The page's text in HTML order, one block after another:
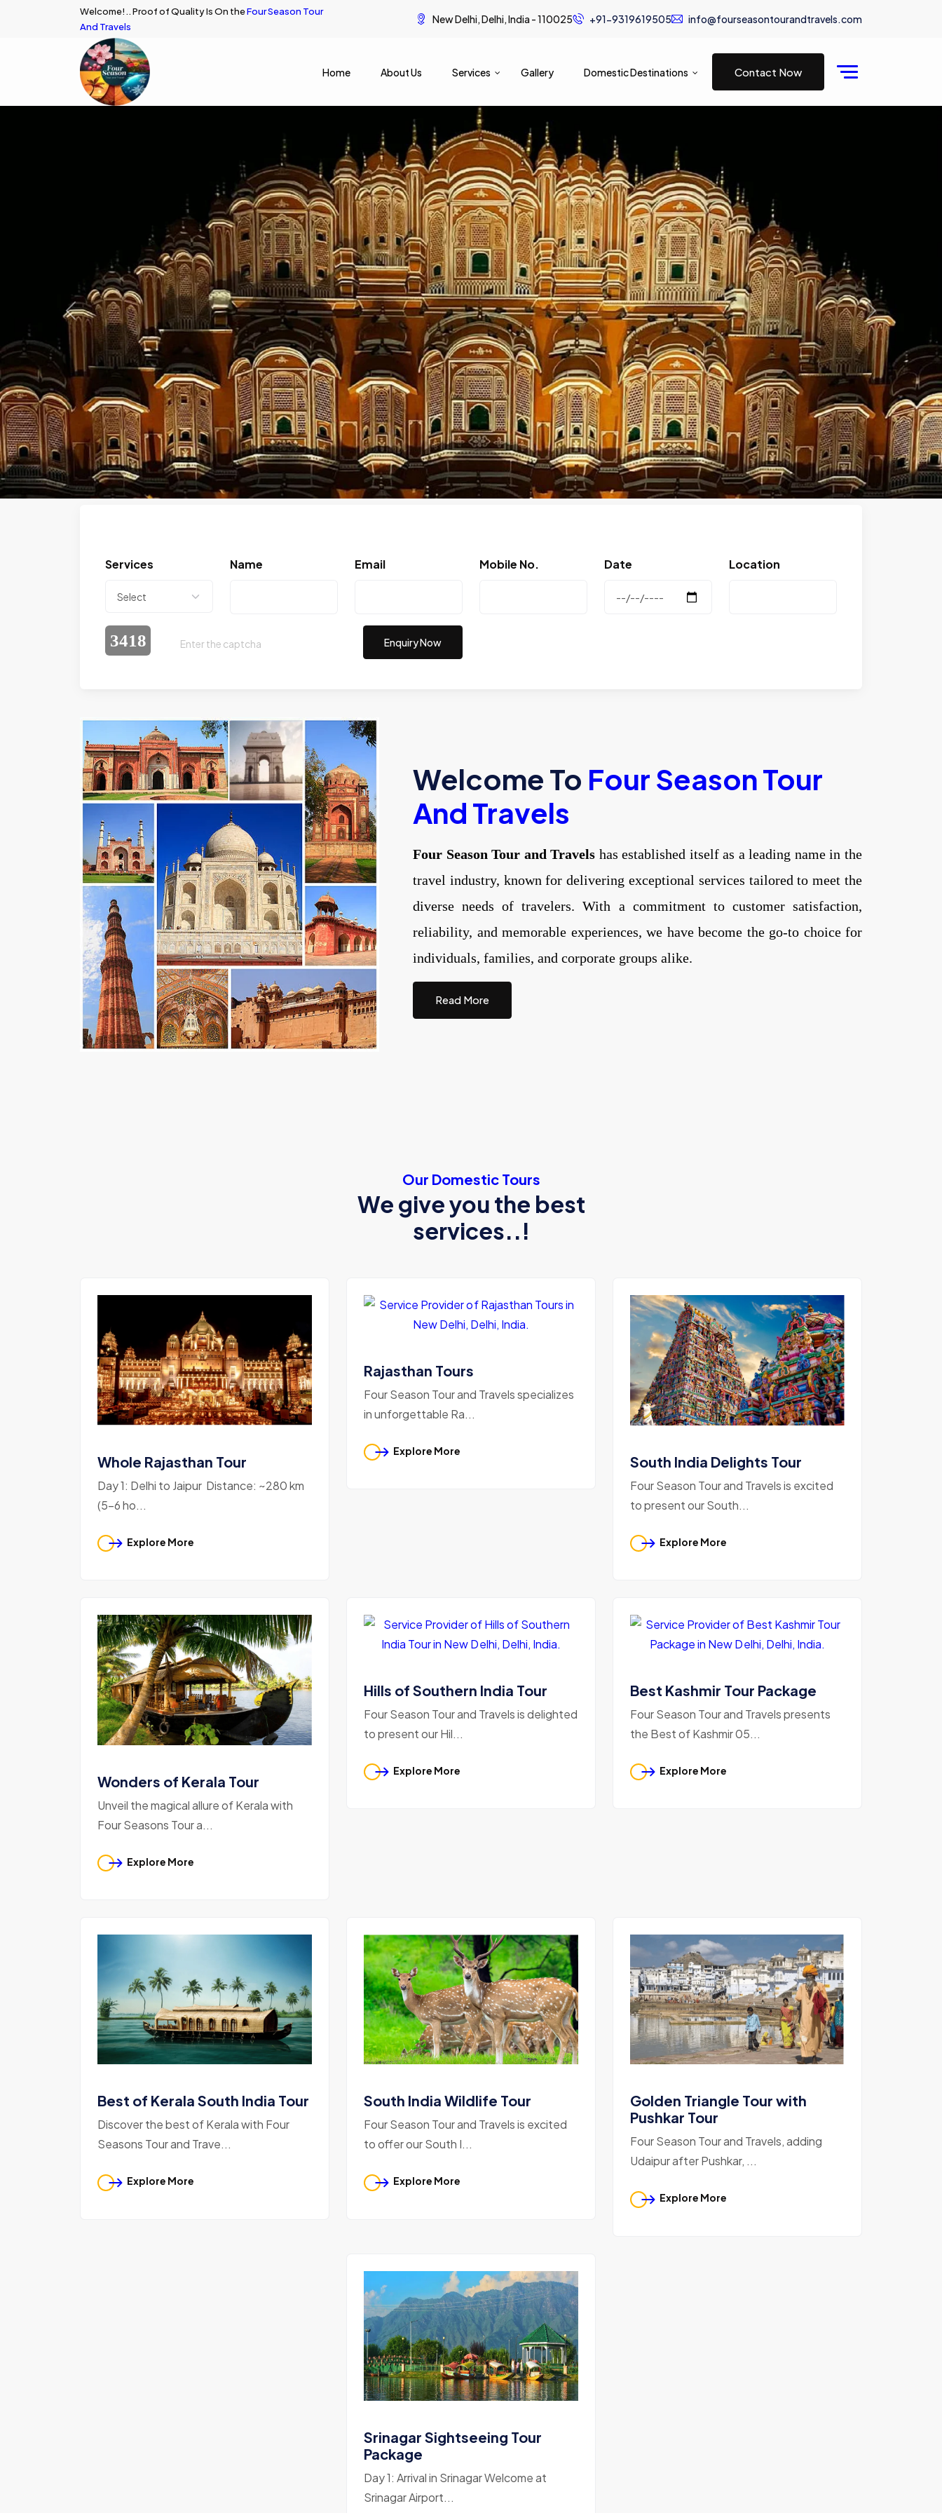
Welcome!.. Proof of Quality Is On theFour Season Tour
And Travels
New Delhi, Delhi, India - 110025 +91-9319619505 info@fourseasontourandtravels.com
Home About Us Services Gallery Domestic Destinations Contact Now
Previous Next
Services Name Email Mobile No. Date Location
Enquiry Now
Welcome To Four Season Tour
And Travels
Four Season Tour and Travels has established itself as a leading name in the
travel industry, known for delivering exceptional services tailored to meet the
diverse needs of travelers. With a commitment to customer satisfaction,
reliability, and memorable experiences, we have become the go-to choice for
individuals, families, and corporate groups alike.
Read More
Our Domestic Tours
We give you the best
services..!
Whole Rajasthan Tour
Day 1: Delhi to Jaipur Distance: ~280 km
(5-6 ho...
Explore More
Rajasthan Tours
Four Season Tour and Travels specializes
in unforgettable Ra...
Explore More
South India Delights Tour
Four Season Tour and Travels is excited
to present our South...
Explore More
Wonders of Kerala Tour
Unveil the magical allure of Kerala with
Four Seasons Tour a...
Explore More
Hills of Southern India Tour
Four Season Tour and Travels is delighted
to present our Hil...
Explore More
Best Kashmir Tour Package
Four Season Tour and Travels presents
the Best of Kashmir 05...
Explore More
Best of Kerala South India Tour
Discover the best of Kerala with Four
Seasons Tour and Trave...
Explore More
South India Wildlife Tour
Four Season Tour and Travels is excited
to offer our South I...
Explore More
Golden Triangle Tour with
Pushkar Tour
Four Season Tour and Travels, adding
Udaipur after Pushkar, ...
Explore More
Srinagar Sightseeing Tour
Package
Day 1: Arrival in Srinagar Welcome at
Srinagar Airport...